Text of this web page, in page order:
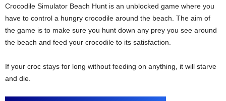
Crocodile Simulator Beach Hunt is an unblocked game where you
have to control a hungry crocodile around the beach. The aim of
the game is to make sure you hunt down any prey you see around
the beach and feed your crocodile to its satisfaction.
If your croc stays for long without feeding on anything, it will starve
and die.